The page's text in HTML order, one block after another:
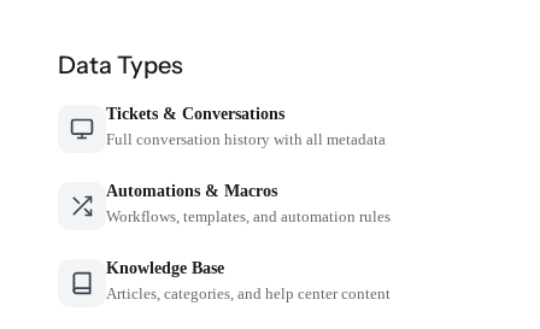
Data Types
Tickets & Conversations
Full conversation history with all metadata
Automations & Macros
Workflows, templates, and automation rules
Knowledge Base
Articles, categories, and help center content